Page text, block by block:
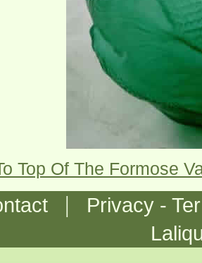
Top Of The Formose
|
Privacy -